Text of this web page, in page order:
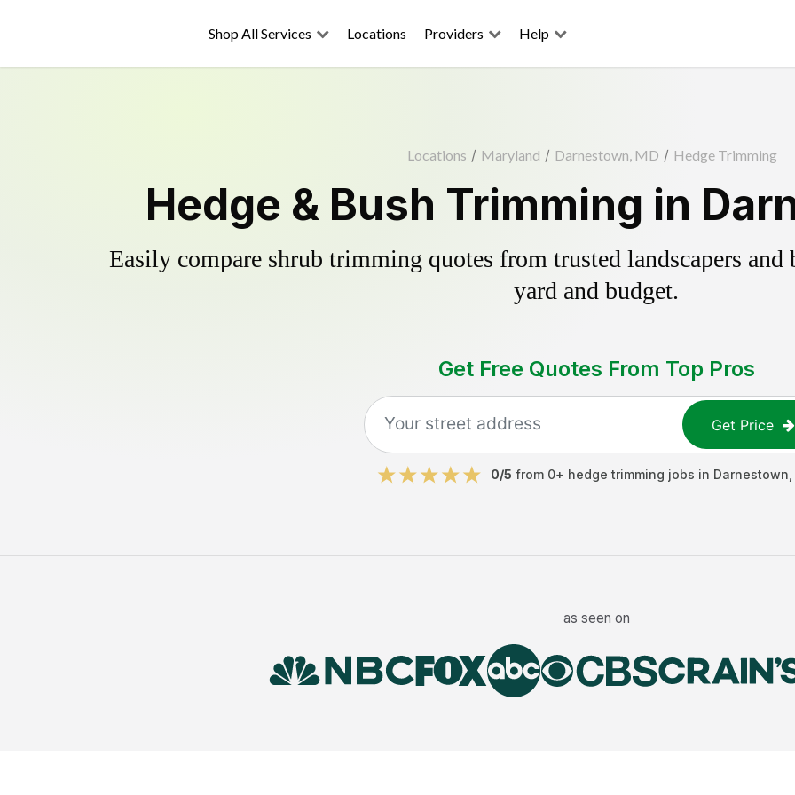
Shop All Services Locations Providers Help
Locations / Maryland / Darnestown, MD / Hedge Trimming
Hedge & Bush Trimming in
Easily compare shrub trimming quotes from trusted landscapers
yard and budget.
Get Free Quotes From Top Pros
Get Price
0/5 from 0+ hedge trimming jobs in Darnestown
as seen on